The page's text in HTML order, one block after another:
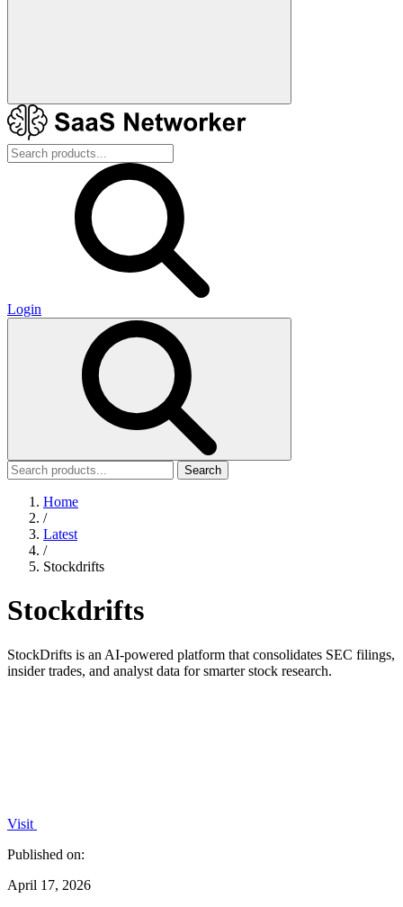
Login
Search
Home
/
Latest
/
Stockdrifts
Stockdrifts
StockDrifts is an AI-powered platform that consolidates SEC filings,
insider trades, and analyst data for smarter stock research.
Visit
Published on:
April 17, 2026